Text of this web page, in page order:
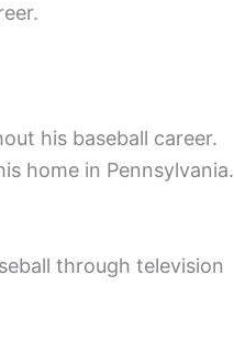
his baseball career.
home in Pennsylvania.
through television